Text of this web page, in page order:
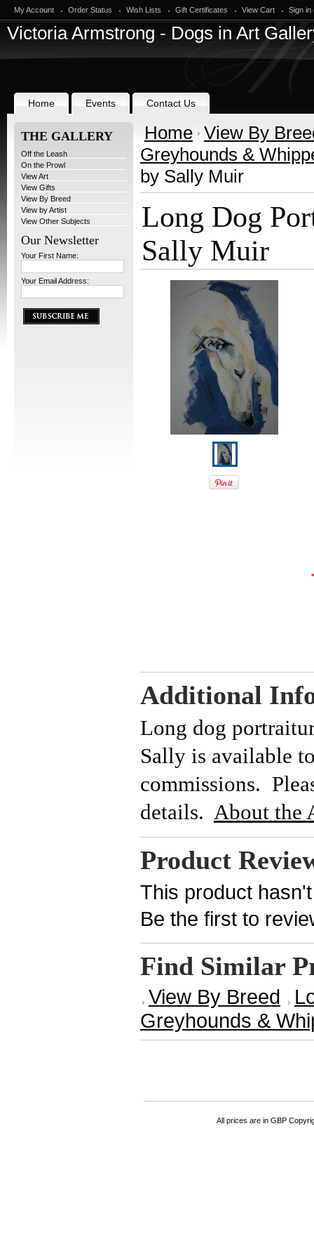
My Account Order Status Wish Lists Gift Certificates View Cart Sign in
VictoriaArmstrong - Dogs in Art
Home Events Contact Us
THE GALLERY
Off the Leash
On the Prowl
View Art
View Gifts
View By Breed
View by Artist
View Other Subjects
Our Newsletter
Your First Name:
Your Email Address:
Home View By
Greyhounds &
by Sally Muir
Long Dog
Sally Muir
*
Additional
Long dog
Sally is available
commissions.
details. About the
Product
This product
Be the first to
Find Similar
View By Breed
Greyhounds &
All prices are in GBP